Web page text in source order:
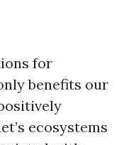
for
benefits our
ecosystems